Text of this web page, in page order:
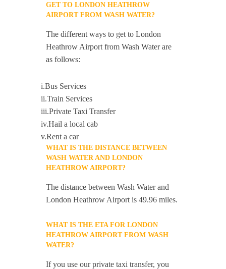
GET TO LONDON HEATHROW
AIRPORT FROM WASH WATER?
The different ways to get to London
Heathrow Airport from Wash Water are
as follows:
i.Bus Services
ii.Train Services
iii.Private Taxi Transfer
iv.Hail a local cab
v.Rent a car
WHAT IS THE DISTANCE BETWEEN
WASH WATER AND LONDON
HEATHROW AIRPORT?
The distance between Wash Water and
London Heathrow Airport is 49.96 miles.
WHAT IS THE ETA FOR LONDON
HEATHROW AIRPORT FROM WASH
WATER?
If you use our private taxi transfer, you